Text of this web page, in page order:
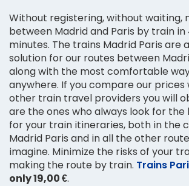
Without registering, without waiting,
between Madrid and Paris by train in
minutes. The trains Madrid Paris are
solution for our routes between
along with the most comfortable
anywhere. If you compare our prices
other train travel providers you will
are the ones who always look for
for your train itineraries, both in the
Madrid Paris and in all the other
imagine. Minimize the risks of your
making the route by train. Trains
only 19,00 €.